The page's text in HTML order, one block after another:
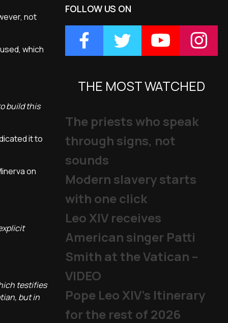
not
which
build this
it to
on
testifies
but in
FOLLOW US ON
THE MOST WATCHED
The priests who speak
through signs, not
sounds
Modern slavery starts
with one click
Leo XIV receives
American singer Patti
Smith at the Vatican –
VIDEO
Pope Leo XIV's Itinerary
for the rest of 2026